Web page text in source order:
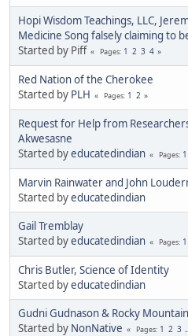
Hopi Wisdom Teachings, LLC,
Medicine Song falsely claiming to
Started by Piff
Pages 1 2 3 4
Red Nation of the Cherokee
Started by PLH Pages 1 2
Request for Help from
Akwesasne
Started byeducatedindian Pages 1
Marvin Rainwater and John
Started byeducatedindian
Gail Tremblay
Started byeducatedindian Pages 1
Chris Butler, Science of Identity
Started byeducatedindian
Gudni Gudnason & Rocky
Started by NonNative Pages 1 2 3